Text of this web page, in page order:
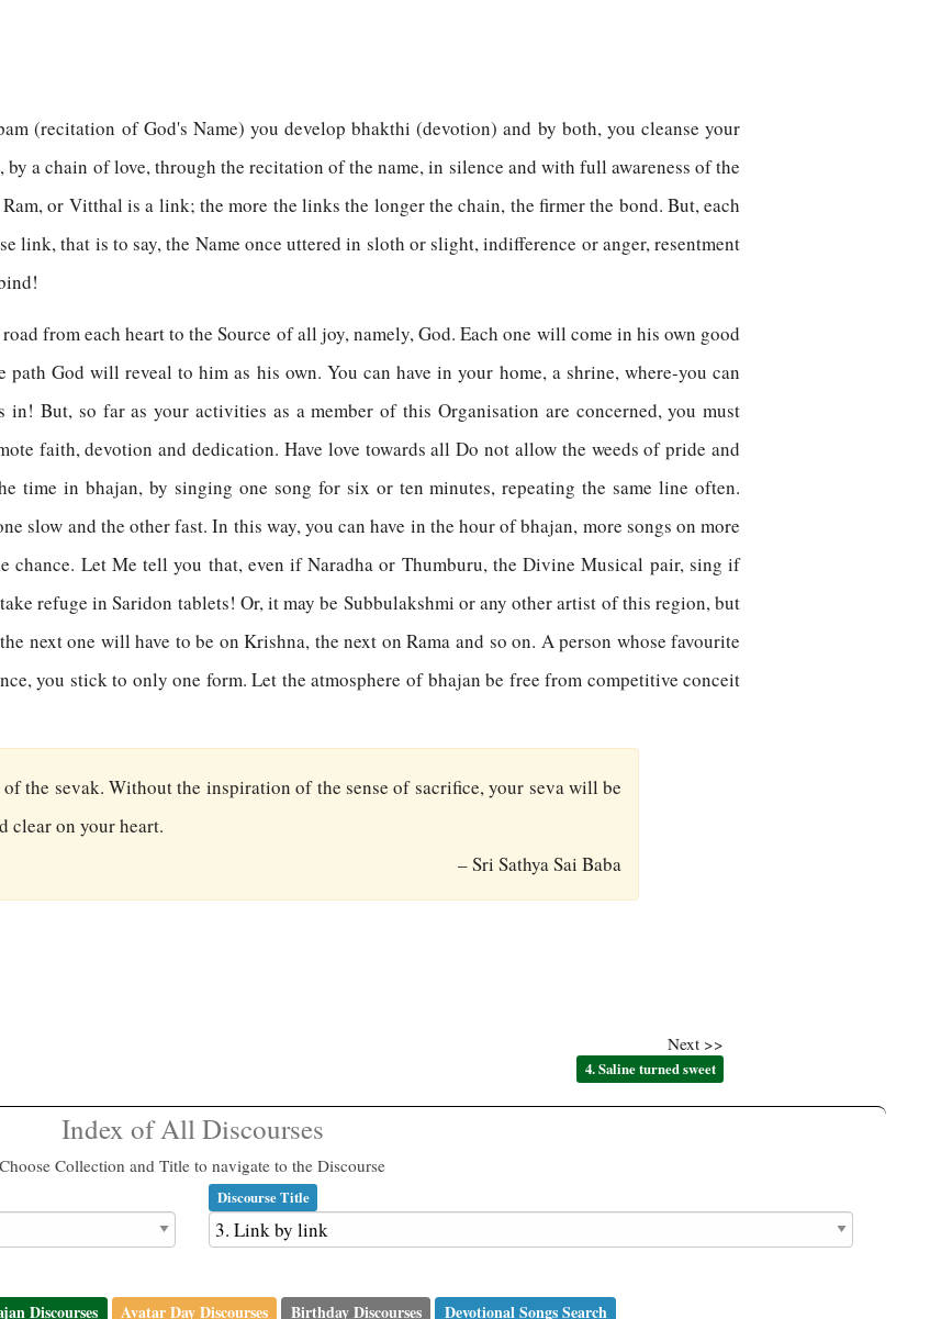
(recitation of God's Name) you develop bhakthi (devotion) and by both, you cleanse your
a chain of love, through the recitation of the name, in silence and with full awareness of the
or Vitthal is a link; the more the links the longer the chain, the firmer the bond. But, each
link, that is to say, the Name once uttered in sloth or slight, indifference or anger, resentment
from each heart to the Source of all joy, namely, God. Each one will come in his own good
God will reveal to him as his own. You can have in your home, a shrine, where-you can
in! But, so far as your activities as a member of this Organisation are concerned, you must
faith, devotion and dedication. Have love towards all Do not allow the weeds of pride and
time in bhajan, by singing one song for six or ten minutes, repeating the same line often.
slow and the other fast. In this way, you can have in the hour of bhajan, more songs on more
chance. Let Me tell you that, even if Naradha or Thumburu, the Divine Musical pair, sing if
refuge in Saridon tablets! Or, it may be Subbulakshmi or any other artist of this region, but
next one will have to be on Krishna, the next on Rama and so on. A person whose favourite
you stick to only one form. Let the atmosphere of bhajan be free from competitive conceit
the sevak. Without the inspiration of the sense of sacrifice, your seva will be
clear on your heart.
– Sri Sathya Sai Baba
Next >>
4. Saline turned sweet
Index of All Discourses
Choose Collection and Title to navigate to the Discourse
Discourse Title
Discourses Avatar Day Discourses Birthday Discourses Devotional Songs Search